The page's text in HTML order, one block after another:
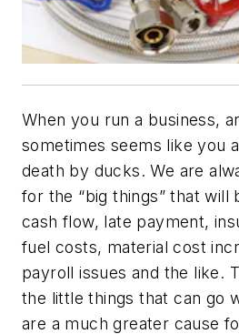
When you run a business,
sometimes seems like you
death by ducks. We are
for the “big things” that will
cash flow, late payment,
fuel costs, material cost
payroll issues and the like.
the little things that can go
are a much greater cause